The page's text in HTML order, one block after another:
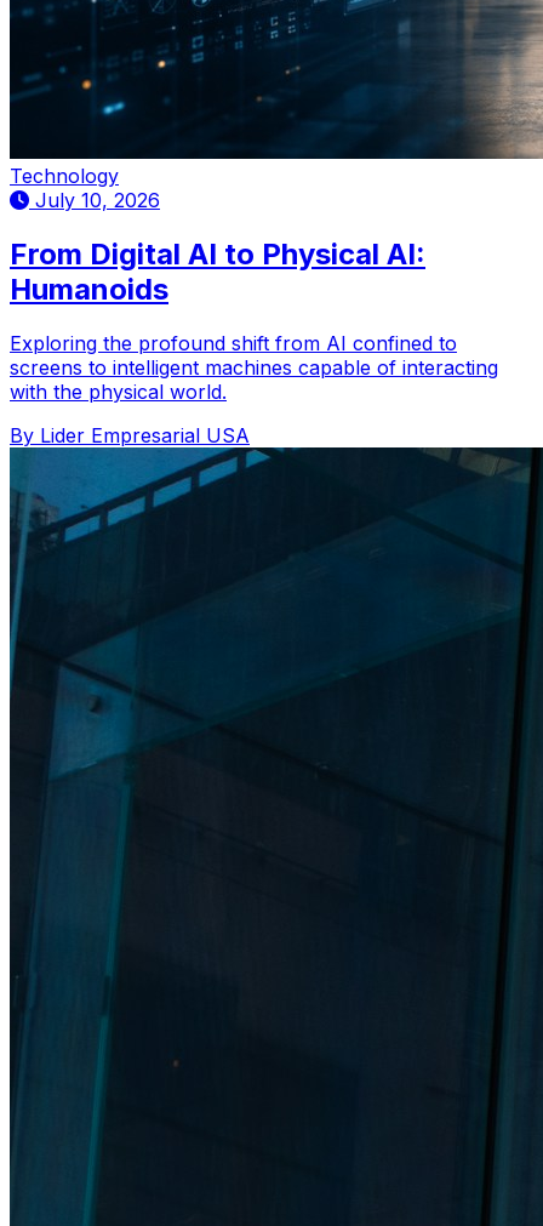
Technology
July 10, 2026
From Digital AI to Physical AI:
Humanoids
Exploring the profound shift from AI confined to
screens to intelligent machines capable of interacting
with the physical world.
By Lider Empresarial USA